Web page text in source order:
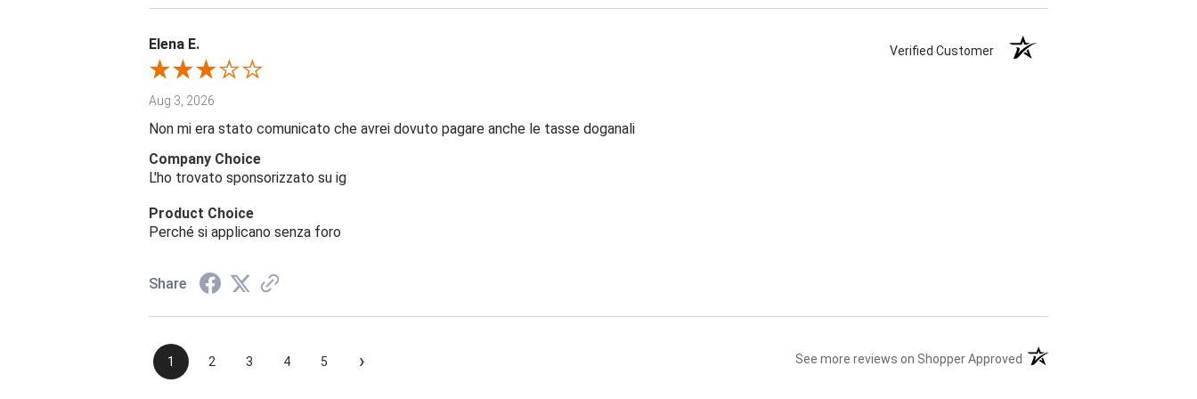
Elena E. Verified Customer
Aug 3, 2026
Non mi era stato comunicato che avrei dovuto pagare anche le tasse doganali
Company Choice
L'ho trovato sponsorizzato su ig
Product Choice
Perché si applicano senza foro
Share
1 2 3 4 5 › See more reviews on Shopper Approved (opens in a new tab)